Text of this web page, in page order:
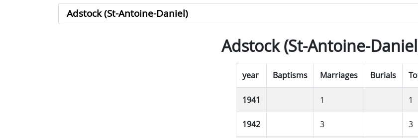
Adstock (St-Antoine-
year Baptisms Marriages Burials
1941 1 1
1942 3 3